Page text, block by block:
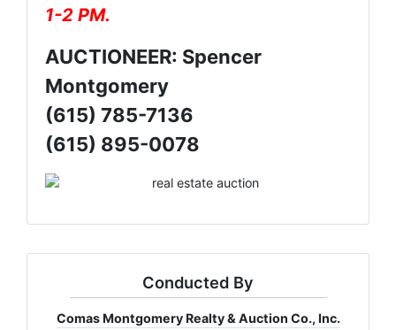
1-2 PM.
AUCTIONEER: Spencer
Montgomery
(615) 785-7136
(615) 895-0078
Conducted By
Comas Montgomery Realty & Auction Co., Inc.